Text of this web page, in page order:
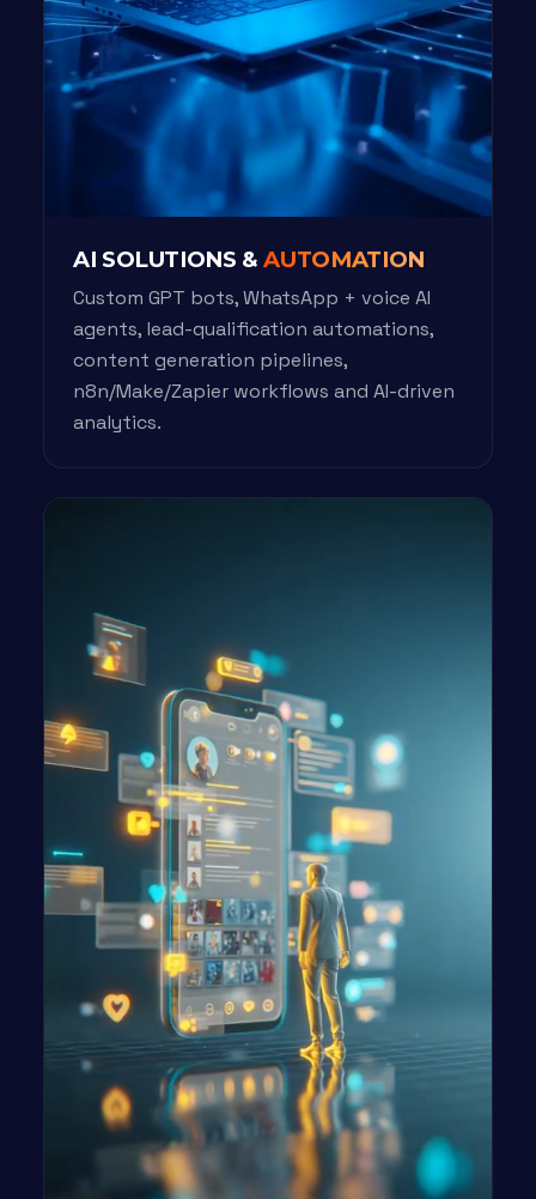
AI SOLUTIONS &AUTOMATION
Custom GPT bots, WhatsApp + voice AI
agents, lead-qualification automations,
content generation pipelines,
n8n/Make/Zapier workflows and AI-driven
analytics.